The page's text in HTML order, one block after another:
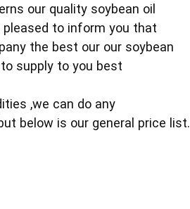
our quality soybean oil
pleased to inform you that
the best our our soybean
supply to you best
,we can do any
below is our general price list.